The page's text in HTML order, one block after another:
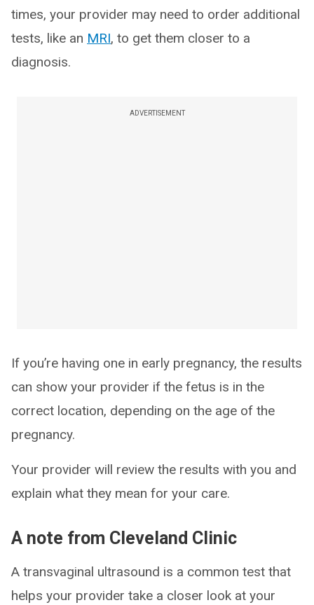
times, your provider may need to order additional
tests, like an MRI, to get them closer to a
diagnosis.
ADVERTISEMENT
If you’re having one in early pregnancy, the results
can show your provider if the fetus is in the
correct location, depending on the age of the
pregnancy.
Your provider will review the results with you and
explain what they mean for your care.
A note from Cleveland Clinic
A transvaginal ultrasound is a common test that
helps your provider take a closer look at your